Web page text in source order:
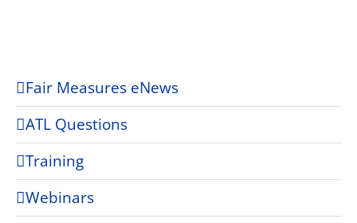
Fair Measures eNews
ATL Questions
Training
Webinars